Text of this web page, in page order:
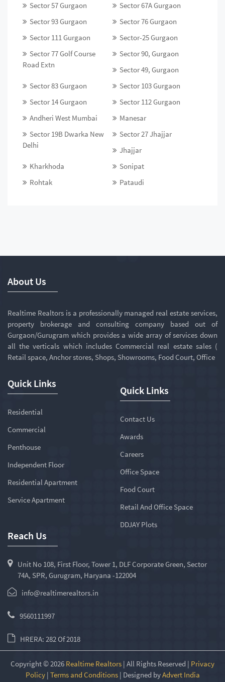
Sector 57 Gurgaon
Sector 67A Gurgaon
Sector 93 Gurgaon
Sector 76 Gurgaon
Sector 111 Gurgaon
Sector-25 Gurgaon
Sector 77 Golf Course
Road Extn
Sector 90, Gurgaon
Sector 49, Gurgaon
Sector 83 Gurgaon
Sector 103 Gurgaon
Sector 14 Gurgaon
Sector 112 Gurgaon
Andheri West Mumbai
Manesar
Sector 19B Dwarka New
Delhi
Sector 27 Jhajjar
Jhajjar
Kharkhoda
Sonipat
Rohtak
Pataudi
About Us
Realtime Realtors is a professionally managed real estate services,
property brokerage and consulting company based out of
Gurgaon/Gurugram which provides a wide array of services down
all the verticals which includes Commercial real estate sales (
Retail space, Anchor stores, Shops, Showrooms, Food Court, Office
Quick Links
Residential
Commercial
Penthouse
Independent Floor
Residential Apartment
Service Apartment
Quick Links
Contact Us
Awards
Careers
Office Space
Food Court
Retail And Office Space
DDJAY Plots
Reach Us
Unit No 108, First Floor, Tower 1, DLF Corporate Green, Sector
74A, SPR, Gurugram, Haryana -122004
info@realtimerealtors.in
9560111997
HRERA: 282 Of 2018
Copyright © 2026 Realtime Realtors | All Rights Reserved | Privacy
Policy| Terms and Conditions| Designed byAdvert India